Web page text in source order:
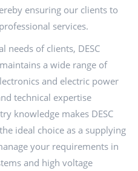
ensuring our clients to
services.
needs of clients, DESC
a wide range of
and electric power
technical expertise
knowledge makes DESC
ideal choice as a supplying
your requirements in
and high voltage